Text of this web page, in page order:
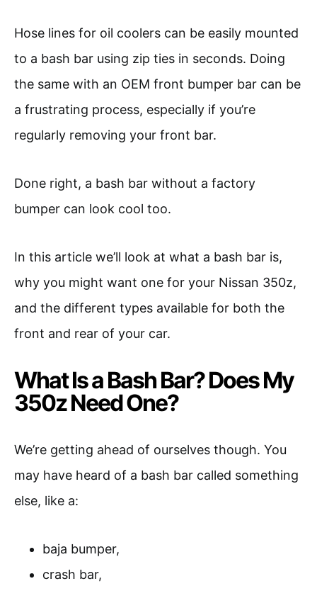
Hose lines for oil coolers can be easily mounted
to a bash bar using zip ties in seconds. Doing
the same with an OEM front bumper bar can be
a frustrating process, especially if you’re
regularly removing your front bar.
Done right, a bash bar without a factory
bumper can look cool too.
In this article we’ll look at what a bash bar is,
why you might want one for your Nissan 350z,
and the different types available for both the
front and rear of your car.
What Is a Bash Bar? Does My
350z Need One?
We’re getting ahead of ourselves though. You
may have heard of a bash bar called something
else, like a:
baja bumper,
crash bar,